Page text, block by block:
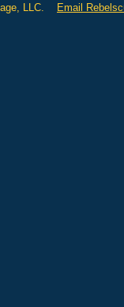
LLC. Email